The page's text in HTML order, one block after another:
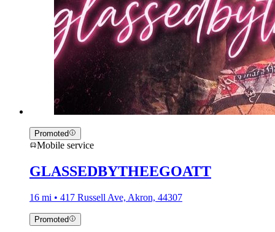
Promoted
Mobile service
GLASSEDBYTHEEGOATT
16 mi • 417 Russell Ave, Akron, 44307
Promoted